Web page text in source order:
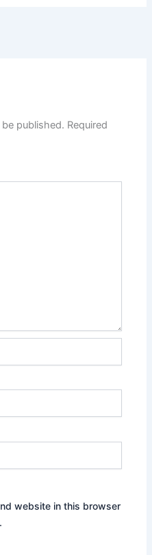
published. Required
website in this browser